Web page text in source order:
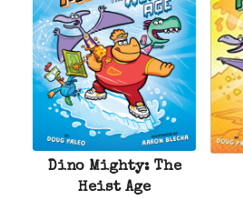
Dino Mighty: The
Heist Age